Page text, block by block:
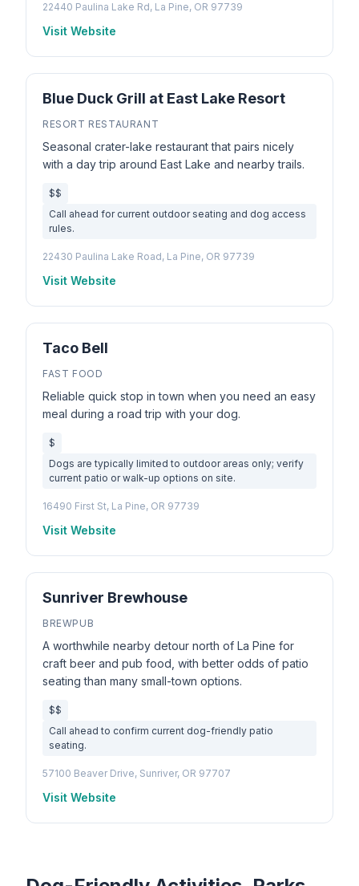
22440 Paulina Lake Rd, La Pine, OR 97739
Visit Website
Blue Duck Grill at East Lake Resort
RESORT RESTAURANT
Seasonal crater-lake restaurant that pairs nicely
with a day trip around East Lake and nearby trails.
$$
Call ahead for current outdoor seating and dog access
rules.
22430 Paulina Lake Road, La Pine, OR 97739
Visit Website
Taco Bell
FAST FOOD
Reliable quick stop in town when you need an easy
meal during a road trip with your dog.
$
Dogs are typically limited to outdoor areas only; verify
current patio or walk-up options on site.
16490 First St, La Pine, OR 97739
Visit Website
Sunriver Brewhouse
BREWPUB
A worthwhile nearby detour north of La Pine for
craft beer and pub food, with better odds of patio
seating than many small-town options.
$$
Call ahead to confirm current dog-friendly patio
seating.
57100 Beaver Drive, Sunriver, OR 97707
Visit Website